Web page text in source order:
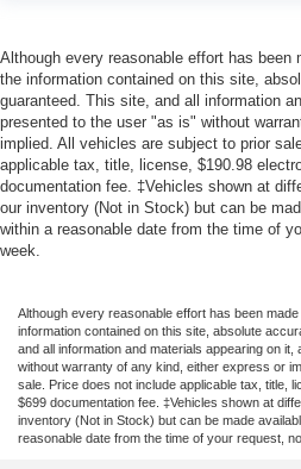
Although every reasonable effort has been
the information contained on this site,
guaranteed. This site, and all information
presented to the user "as is" without
implied. All vehicles are subject to prior
applicable tax, title, license, $190.98
documentation fee. ‡Vehicles shown at
our inventory (Not in Stock) but can be
within a reasonable date from the time of
week.
Although every reasonable effort has been
information contained on this site, absolute
and all information and materials appearing on
without warranty of any kind, either express or
sale. Price does not include applicable tax, title,
$699 documentation fee. ‡Vehicles shown at
inventory (Not in Stock) but can be made
reasonable date from the time of your request,